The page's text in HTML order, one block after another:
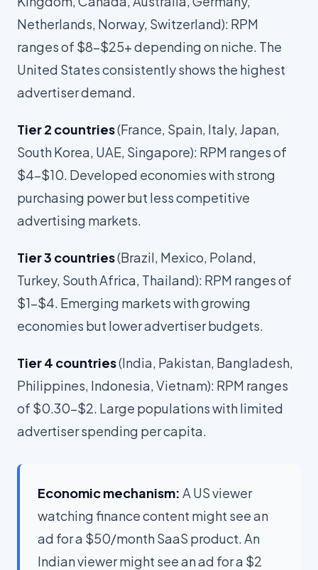
Netherlands, Norway, Switzerland): RPM
ranges of $8-$25+ depending on niche. The
United States consistently shows the highest
advertiser demand.
Tier 2 countries(France, Spain, Italy, Japan,
South Korea, UAE, Singapore): RPM ranges of
$4-$10. Developed economies with strong
purchasing power but less competitive
advertising markets.
Tier 3 countries(Brazil, Mexico, Poland,
Turkey, South Africa, Thailand): RPM ranges of
$1-$4. Emerging markets with growing
economies but lower advertiser budgets.
Tier 4 countries(India, Pakistan, Bangladesh,
Philippines, Indonesia, Vietnam): RPM ranges
of $0.30-$2. Large populations with limited
advertiser spending per capita.
Economic mechanism: A US viewer
watching finance content might see an
ad for a $50/month SaaS product. An
Indian viewer might see an ad for a $2